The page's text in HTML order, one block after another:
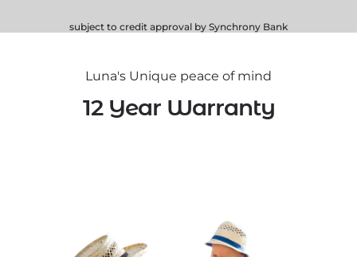
subject to credit approval by Synchrony Bank
Luna's Unique peace of mind
12 Year Warranty